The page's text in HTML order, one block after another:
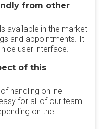
from other
available in the market
and appointments. It
user interface.
of this
handling online
for all of our team
on the